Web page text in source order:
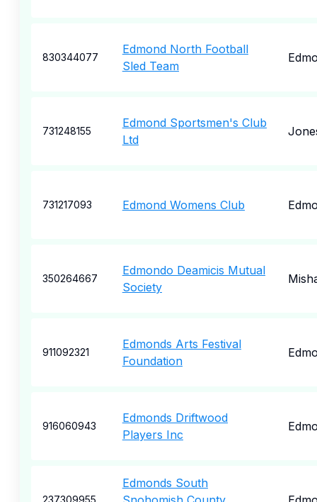
830344077
Edmond North Football
Sled Team
731248155
Edmond Sportsmen's Club
Ltd
731217093 Edmond Womens Club
350264667
Edmondo Deamicis Mutual
Society
911092321
Edmonds Arts Festival
Foundation
916060943
Edmonds Driftwood
Players Inc
237309955
Edmonds South